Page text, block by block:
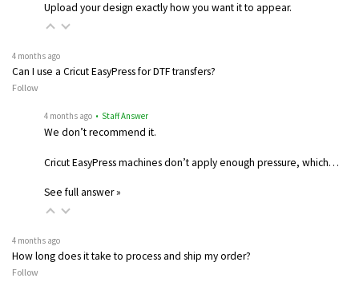
Upload your design exactly how you want it to appear.
4 months ago
Can I use a Cricut EasyPress for DTF transfers?
Follow
4 months ago • Staff Answer
We don’t recommend it.
Cricut EasyPress machines don’t apply enough pressure, which…
See full answer »
4 months ago
How long does it take to process and ship my order?
Follow